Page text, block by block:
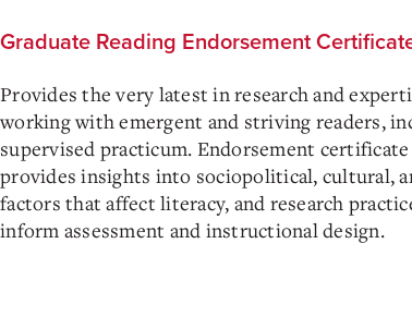
Graduate Reading Endorsement
Provides the very latest in research and
working with emergent and striving readers,
supervised practicum. Endorsement certificate
provides insights into sociopolitical, cultural,
factors that affect literacy, and research
inform assessment and instructional design.